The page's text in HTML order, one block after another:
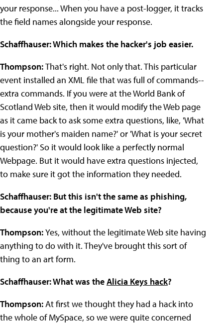
your response... When you have a post-logger, it tracks
the field names alongside your response.
Schaffhauser: Which makes the hacker's job easier.
Thompson:That's right. Not only that. This particular
event installed an XML file that was full of commands--
extra commands. If you were at the World Bank of
Scotland Web site, then it would modify the Web page
as it came back to ask some extra questions, like, 'What
is your mother's maiden name?' or 'What is your secret
question?' So it would look like a perfectly normal
Webpage. But it would have extra questions injected,
to make sure it got the information they needed.
Schaffhauser: But this isn't the same as phishing,
because you're at the legitimate Web site?
Thompson:Yes, without the legitimate Web site having
anything to do with it. They've brought this sort of
thing to an art form.
Schaffhauser: What was theAlicia Keys hack?
Thompson:At first we thought they had a hack into
the whole of MySpace, so we were quite concerned